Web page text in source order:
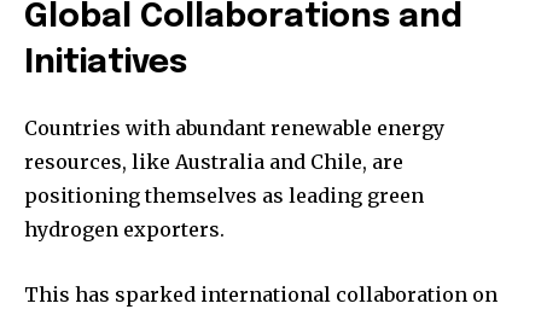
Global Collaborations and
Initiatives
Countries with abundant renewable energy
resources, like Australia and Chile, are
positioning themselves as leading green
hydrogen exporters.
This has sparked international collaboration on